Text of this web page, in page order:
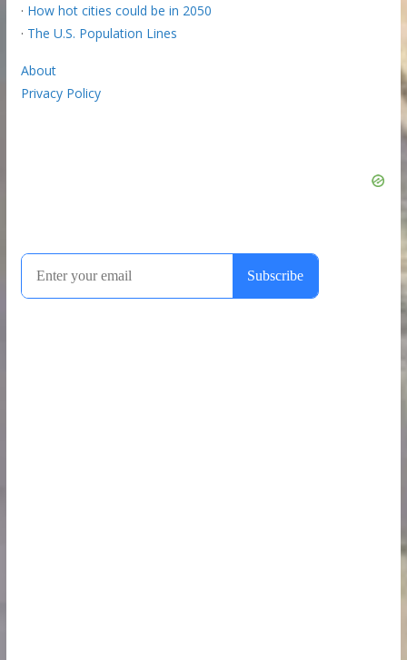
· How hot cities could be in 2050
· The U.S. Population Lines
About
Privacy Policy